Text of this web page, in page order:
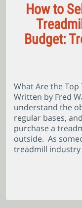
How to
Budget:
What Are the Top
Written by Fred
understand the
regular bases,
purchase a
outside. As
treadmill